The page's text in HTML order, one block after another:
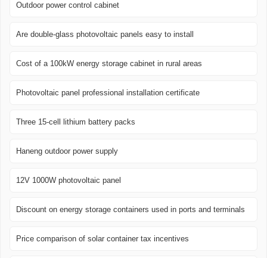
Outdoor power control cabinet
Are double-glass photovoltaic panels easy to install
Cost of a 100kW energy storage cabinet in rural areas
Photovoltaic panel professional installation certificate
Three 15-cell lithium battery packs
Haneng outdoor power supply
12V 1000W photovoltaic panel
Discount on energy storage containers used in ports and terminals
Price comparison of solar container tax incentives